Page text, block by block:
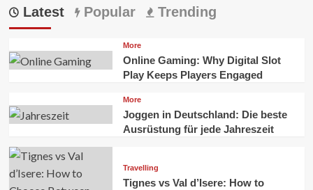
Latest Popular Trending
More
Online Gaming: Why Digital Slot
Play Keeps Players Engaged
More
Joggen in Deutschland: Die beste
Ausrüstung für jede Jahreszeit
Travelling
Tignes vs Val d’Isere: How to